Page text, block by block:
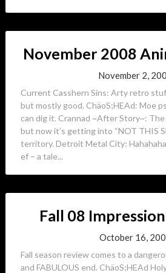
November 2008
November 2,
Current Casshern Sins: Arty retro
but mostly good. ChäoS;HEAd: Moe
can dig it. Crannad ~After Story~:
but now it’s getting into “NOT THIS
territory. Detroit Metal City:
ef – a tale...
Fall 08
October 16,
Fall season review comes to a
and FABULOUS end. ChäoS;HEAd